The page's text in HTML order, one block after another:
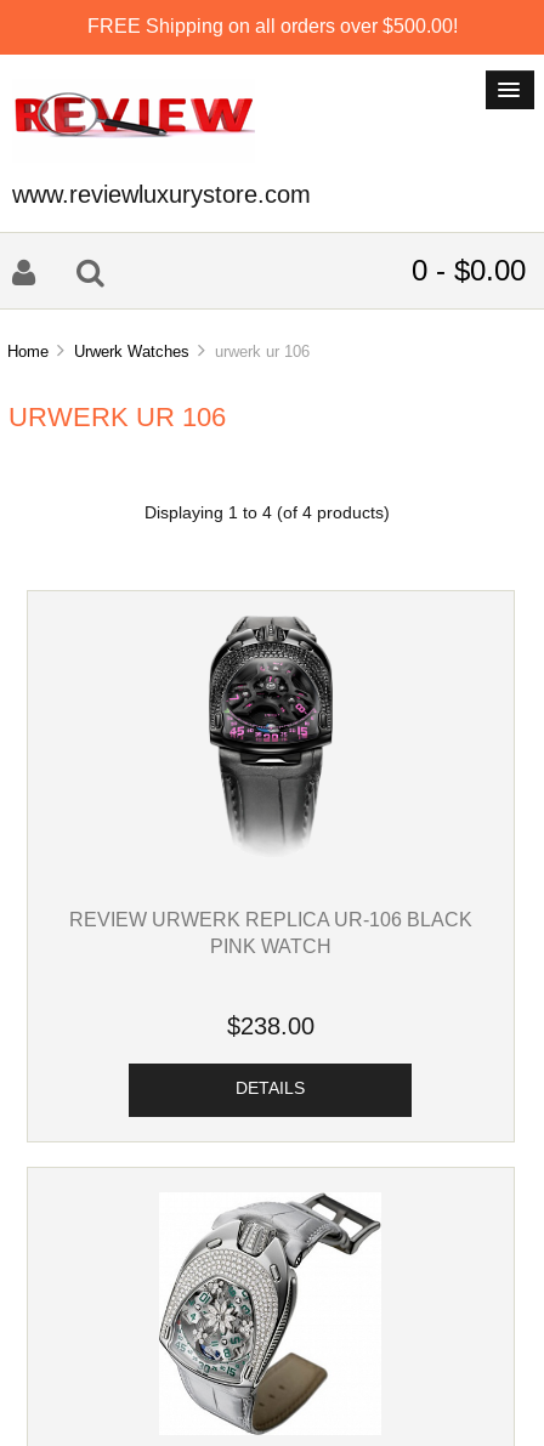
FREE Shipping on all orders over $500.00!
www.reviewluxurystore.com
0 - $0.00
Home Urwerk Watches urwerk ur 106
URWERK UR 106
Displaying 1 to 4(of 4products)
REVIEW URWERK REPLICA UR-106 BLACK
PINK WATCH
$238.00
DETAILS